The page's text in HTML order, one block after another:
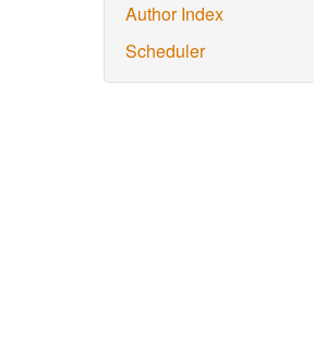
Author Index
Scheduler